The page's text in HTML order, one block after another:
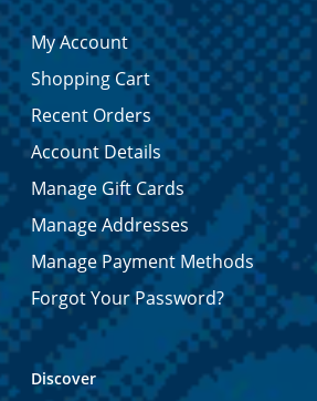
My Account
Shopping Cart
Recent Orders
Account Details
Manage Gift Cards
Manage Addresses
Manage Payment Methods
Forgot Your Password?
Discover